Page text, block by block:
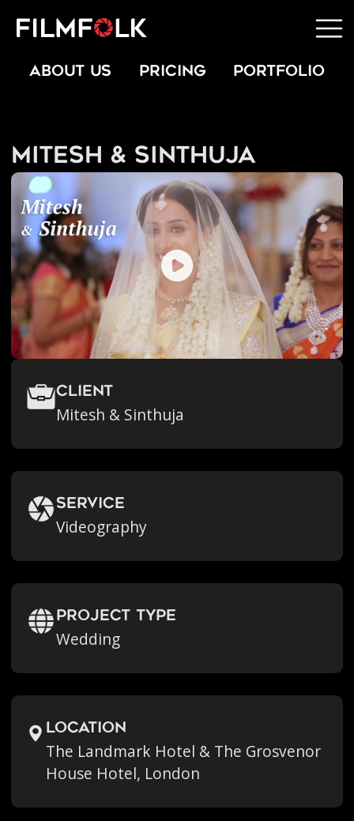
ABOUT US PRICING PORTFOLIO
Mitesh & Sinthuja
Client
Mitesh & Sinthuja
Service
Videography
Project Type
Wedding
location
The Landmark Hotel & The Grosvenor
House Hotel, London